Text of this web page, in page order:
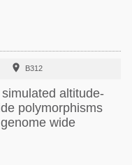
 B312
altitude-
polymorphisms
wide